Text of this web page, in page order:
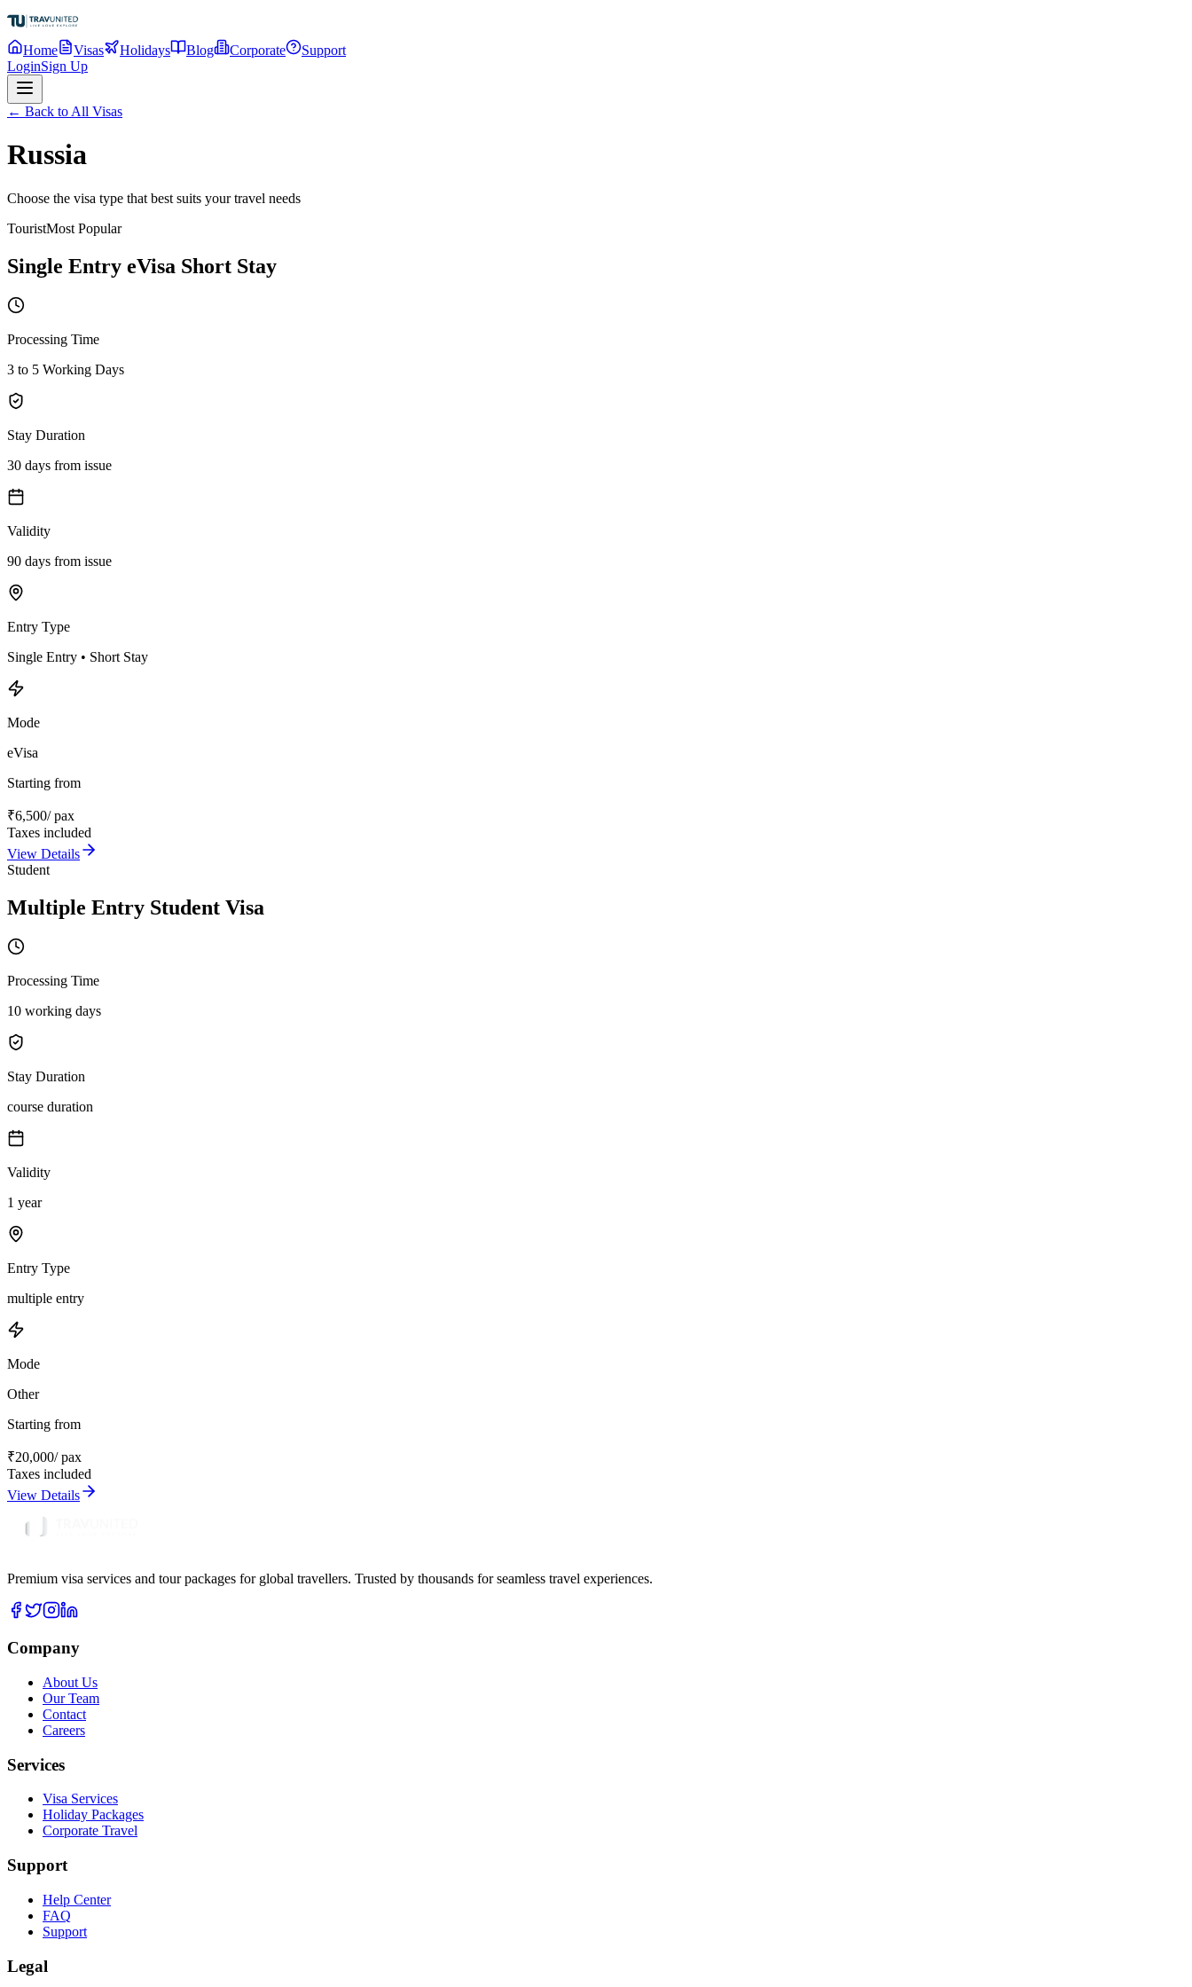
Home Visas Holidays Blog Corporate
Support
LoginSign Up
← Back to All Visas
Russia
Choose the visa type that best suits your travel needs
TouristMost Popular
Single Entry eVisa Short Stay
Processing Time
3 to 5 Working Days
Stay Duration
30 days from issue
Validity
90 days from issue
Entry Type
Single Entry • Short Stay
Mode
eVisa
Starting from
₹6,500/ pax
Taxes included
View Details
Student
Multiple Entry Student Visa
Processing Time
10 working days
Stay Duration
course duration
Validity
1 year
Entry Type
multiple entry
Mode
Other
Starting from
₹20,000/ pax
Taxes included
View Details
Premium visa services and tour packages for global travellers. Trusted by thousands for seamless travel experiences.
Company
About Us
Our Team
Contact
Careers
Services
Visa Services
Holiday Packages
Corporate Travel
Support
Help Center
FAQ
Support
Legal